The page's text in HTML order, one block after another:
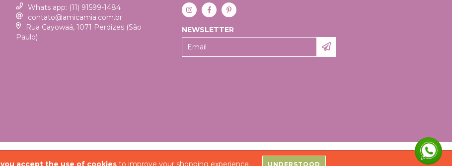
you accept the use of cookiesto improve your shopping experience. UNDERSTOOD
Whats app: (11) 91599-1484
contato@amicamia.com.br
Rua Cayowaá, 1071 Perdizes (São
Paulo)
NEWSLETTER
COPYRIGHT AMICA MIA ACESSÓRIOS DO VESTUÁRIO LTDA - 20991531000109 - 2026. ALL RIGHTS RESERVED.